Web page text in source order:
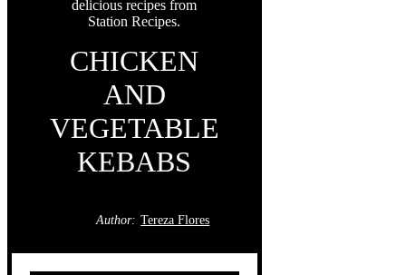
CHICKEN
AND
VEGETABLE
KEBABS
Author: Tereza Flores